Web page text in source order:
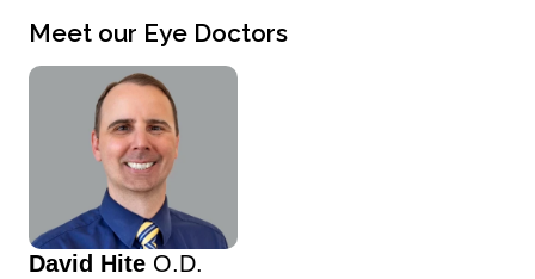
Meet our Eye Doctors
David Hite O.D.